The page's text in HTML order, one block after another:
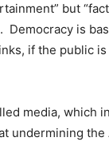
but
Democracy is
if the public
media, which
undermining the